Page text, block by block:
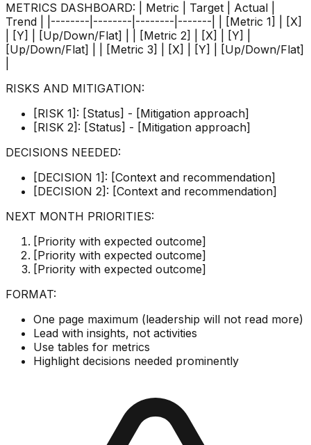
METRICS DASHBOARD: | Metric | Target | Actual |
Trend | |--------|--------|--------|-------| | [Metric 1] | [X]
| [Y] | [Up/Down/Flat] | | [Metric 2] | [X] | [Y] |
[Up/Down/Flat] | | [Metric 3] | [X] | [Y] | [Up/Down/Flat]
RISKS AND MITIGATION:
[RISK 1]: [Status] - [Mitigation approach]
[RISK 2]: [Status] - [Mitigation approach]
DECISIONS NEEDED:
[DECISION 1]: [Context and recommendation]
[DECISION 2]: [Context and recommendation]
NEXT MONTH PRIORITIES:
[Priority with expected outcome]
[Priority with expected outcome]
[Priority with expected outcome]
FORMAT:
One page maximum (leadership will not read more)
Lead with insights, not activities
Use tables for metrics
Highlight decisions needed prominently